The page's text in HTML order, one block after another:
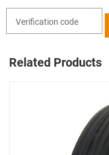
Related Products